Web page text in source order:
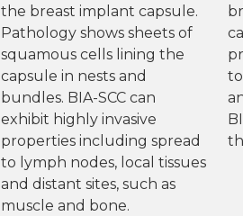
the breast implant capsule.
Pathology shows sheets of
squamous cells lining the
capsule in nests and
bundles. BIA-SCC can
exhibit highly invasive
properties including spread
to lymph nodes, local tissues
and distant sites, such as
muscle and bone.